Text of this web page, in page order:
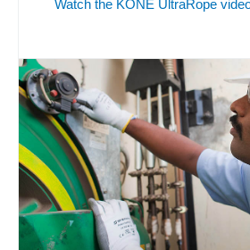
Watch the KONE UltraRope